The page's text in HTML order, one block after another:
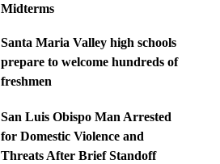
Midterms
Santa Maria Valley high schools
prepare to welcome hundreds of
freshmen
San Luis Obispo Man Arrested
for Domestic Violence and
Threats After Brief Standoff